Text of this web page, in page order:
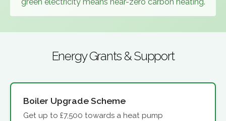
Energy Grants & Support
Boiler Upgrade Scheme
Get up to £7,500 towards a heat pump